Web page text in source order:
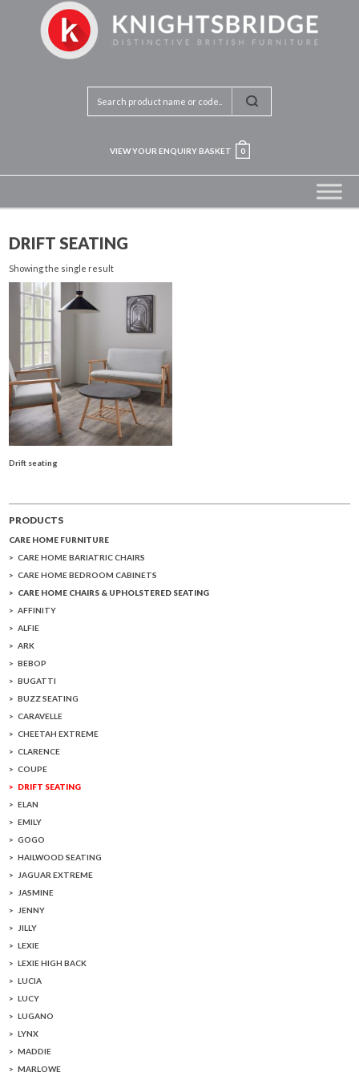
VIEW YOUR ENQUIRY BASKET 0
DRIFT SEATING
Showing the single result
Drift seating
PRODUCTS
CARE HOME FURNITURE
CARE HOME BARIATRIC CHAIRS
CARE HOME BEDROOM CABINETS
CARE HOME CHAIRS & UPHOLSTERED SEATING
AFFINITY
ALFIE
ARK
BEBOP
BUGATTI
BUZZ SEATING
CARAVELLE
CHEETAH EXTREME
CLARENCE
COUPE
DRIFT SEATING
ELAN
EMILY
GOGO
HAILWOOD SEATING
JAGUAR EXTREME
JASMINE
JENNY
JILLY
LEXIE
LEXIE HIGH BACK
LUCIA
LUCY
LUGANO
LYNX
MADDIE
MARLOWE